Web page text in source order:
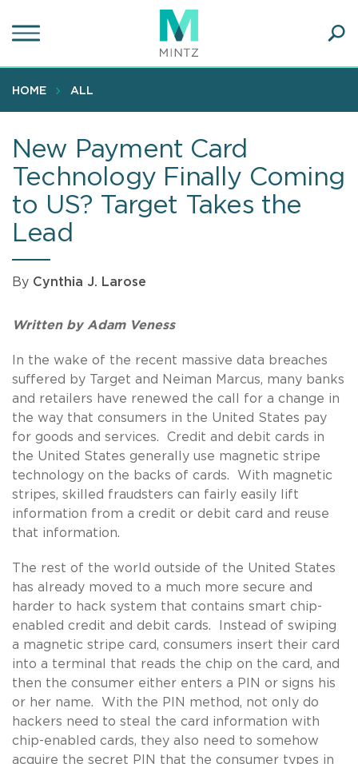
to
content
HOME ALL
New Payment Card
Technology Finally Coming
to US? Target Takes the
Lead
By Cynthia J. Larose
Written by Adam Veness
In the wake of the recent massive data breaches
suffered by Target and Neiman Marcus, many banks
and retailers have renewed the call for a change in
the way that consumers in the United States pay
for goods and services. Credit and debit cards in
the United States generally use magnetic stripe
technology on the backs of cards. With magnetic
stripes, skilled fraudsters can fairly easily lift
information from a credit or debit card and reuse
that information.
The rest of the world outside of the United States
has already moved to a much more secure and
harder to hack system that contains smart chip-
enabled credit and debit cards. Instead of swiping
a magnetic stripe card, consumers insert their card
into a terminal that reads the chip on the card, and
then the consumer either enters a PIN or signs his
or her name. With the PIN method, not only do
hackers need to steal the card information with
chip-enabled cards, they also need to somehow
acquire the secret PIN that the consumer types in